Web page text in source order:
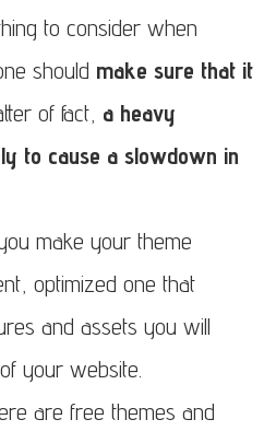
to consider when
should make sure that it
of fact, a heavy
to cause a slowdown in
make your theme
optimized one that
and assets you will
your website.
are free themes and